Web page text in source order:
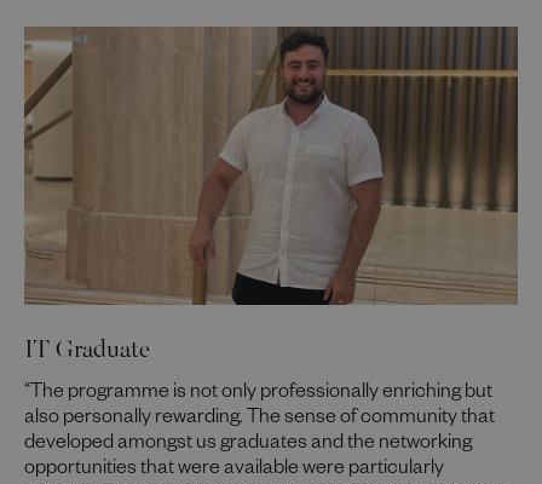
IT Graduate
“The programme is not only professionally enriching but
also personally rewarding. The sense of community that
developed amongst us graduates and the networking
opportunities that were available were particularly